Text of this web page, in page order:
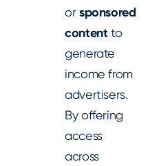
orsponsored
contentto
generate
income from
advertisers.
By offering
access
across